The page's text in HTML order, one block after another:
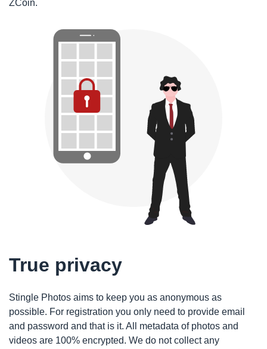
ZCoin.
True privacy
Stingle Photos aims to keep you as anonymous as
possible. For registration you only need to provide email
and password and that is it. All metadata of photos and
videos are 100% encrypted. We do not collect any